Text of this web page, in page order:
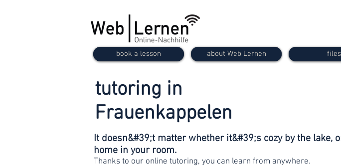
book a lesson about Web Lernen files
tutoring in
Frauenkappelen
It doesn&#39;t matter whether it&#39;s cozy by the lake,
home in your room.
Thanks to our online tutoring, you can learn from anywhere.